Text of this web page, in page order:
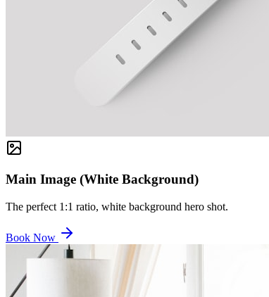
Main Image (White Background)
The perfect 1:1 ratio, white background hero shot.
Book Now